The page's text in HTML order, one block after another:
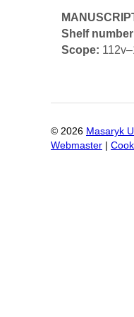
Shelf
Scope:
© 2026 Masaryk
Webmaster